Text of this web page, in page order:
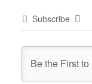
Subscribe